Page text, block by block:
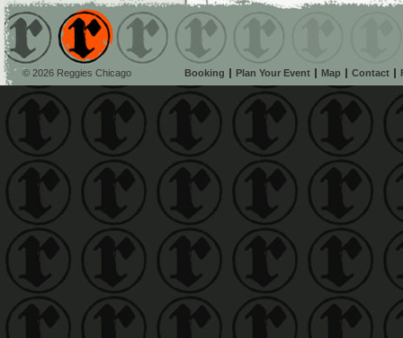
© 2026 Reggies Chicago Booking Plan Your Event Map Contact